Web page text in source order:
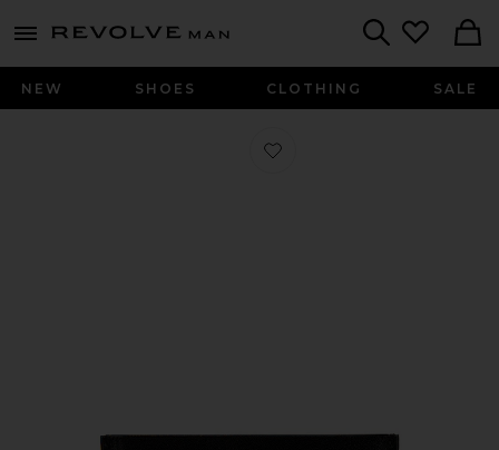
menu - shows more content
Revolve
NEW SHOES CLOTHING SALE
Favorite Multi Card Holder in Black